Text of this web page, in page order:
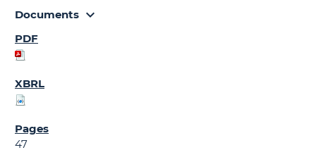
Documents expand_more
47